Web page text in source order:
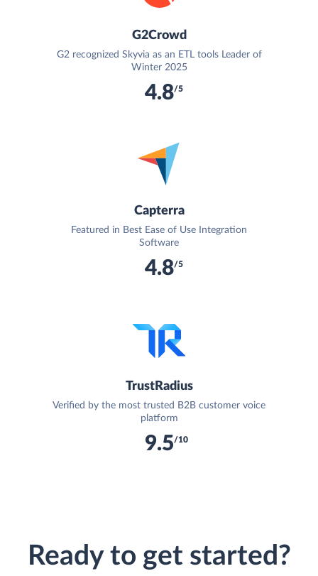
G2Crowd
G2 recognized Skyvia as an ETL tools Leader of
Winter 2025
4.8/5
Capterra
Featured in Best Ease of Use Integration
Software
4.8/5
TrustRadius
Verified by the most trusted B2B customer voice
platform
9.5/10
Ready to get started?